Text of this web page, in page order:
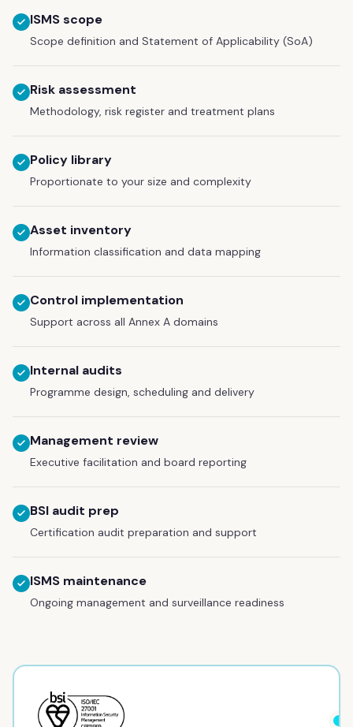
ISMS scope
Scope definition and Statement of Applicability (SoA)
Risk assessment
Methodology, risk register and treatment plans
Policy library
Proportionate to your size and complexity
Asset inventory
Information classification and data mapping
Control implementation
Support across all Annex A domains
Internal audits
Programme design, scheduling and delivery
Management review
Executive facilitation and board reporting
BSI audit prep
Certification audit preparation and support
ISMS maintenance
Ongoing management and surveillance readiness